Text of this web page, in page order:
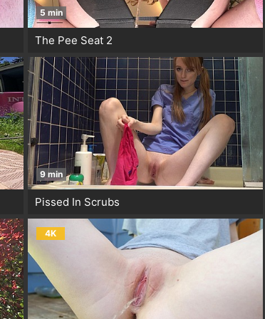
5 min
The Pee Seat 2
9 min
Pissed In Scrubs
4K